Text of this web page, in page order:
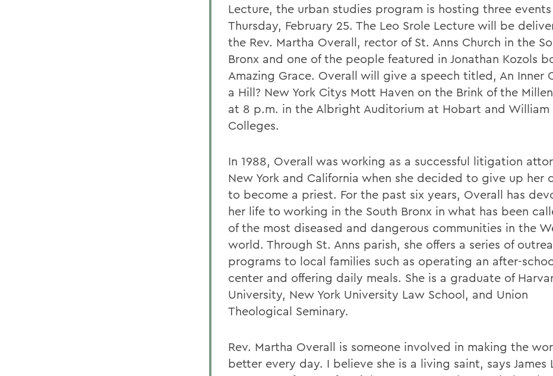
Lecture, the urban studies program is hosting three
Thursday, February 25. The Leo Srole Lecture will be
the Rev. Martha Overall, rector of St. Anns Church in the
Bronx and one of the people featured in Jonathan Kozols
Amazing Grace. Overall will give a speech titled, An Inner
a Hill? New York Citys Mott Haven on the Brink of the
at 8 p.m. in the Albright Auditorium at Hobart and William
Colleges.
In 1988, Overall was working as a successful litigation
New York and California when she decided to give up her
to become a priest. For the past six years, Overall has
her life to working in the South Bronx in what has been
of the most diseased and dangerous communities in the
world. Through St. Anns parish, she offers a series of
programs to local families such as operating an after-
center and offering daily meals. She is a graduate of
University, New York University Law School, and Union
Theological Seminary.
Rev. Martha Overall is someone involved in making the
better every day. I believe she is a living saint, says James